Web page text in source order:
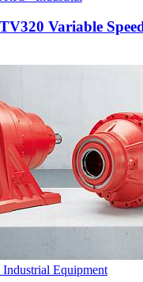
Variable
Equipment